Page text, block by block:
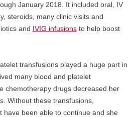
January 2018. It included oral, IV
steroids, many clinic visits and
and IVIG infusionsto help boost
transfusions played a huge part in
many blood and platelet
chemotherapy drugs decreased her
Without these transfusions,
have been able to continue and she